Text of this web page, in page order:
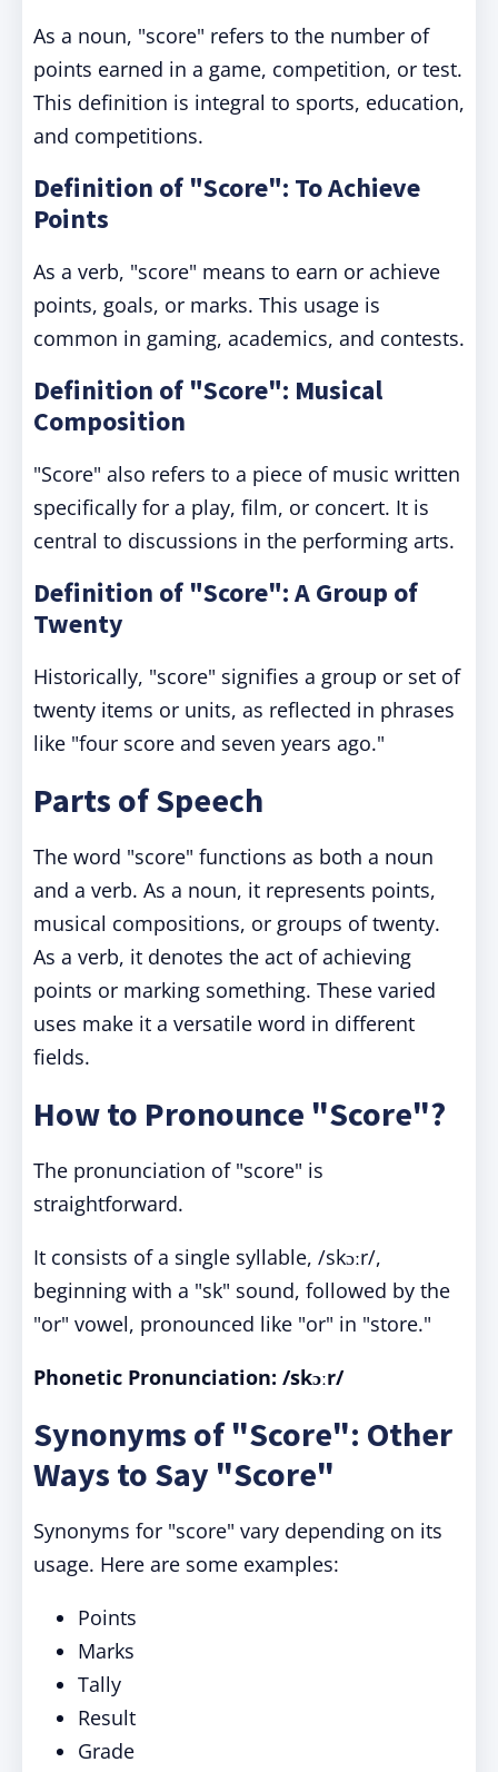
As a noun, "score" refers to the number of
points earned in a game, competition, or test.
This definition is integral to sports, education,
and competitions.
Definition of "Score": To Achieve
Points
As a verb, "score" means to earn or achieve
points, goals, or marks. This usage is
common in gaming, academics, and contests.
Definition of "Score": Musical
Composition
"Score" also refers to a piece of music written
specifically for a play, film, or concert. It is
central to discussions in the performing arts.
Definition of "Score": A Group of
Twenty
Historically, "score" signifies a group or set of
twenty items or units, as reflected in phrases
like "four score and seven years ago."
Parts of Speech
The word "score" functions as both a noun
and a verb. As a noun, it represents points,
musical compositions, or groups of twenty.
As a verb, it denotes the act of achieving
points or marking something. These varied
uses make it a versatile word in different
fields.
How to Pronounce "Score"?
The pronunciation of "score" is
straightforward.
It consists of a single syllable, /skɔːr/,
beginning with a "sk" sound, followed by the
"or" vowel, pronounced like "or" in "store."
Phonetic Pronunciation: /skɔːr/
Synonyms of "Score": Other
Ways to Say "Score"
Synonyms for "score" vary depending on its
usage. Here are some examples:
Points
Marks
Tally
Result
Grade